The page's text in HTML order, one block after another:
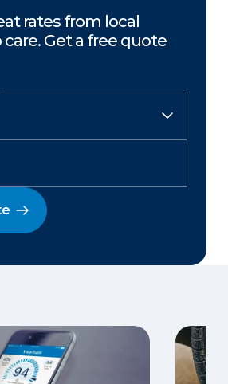
rates from local
Get a free quote